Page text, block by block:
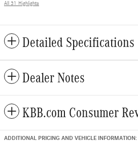
All 31 Highlights
Detailed Specifications
Dealer Notes
KBB.com Consumer
ADDITIONAL PRICING AND VEHICLE INFORMATION: